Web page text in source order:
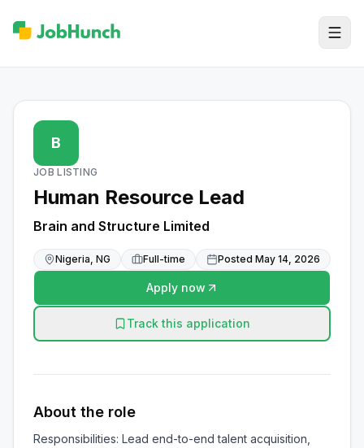
B
JOB LISTING
Human Resource Lead
Brain and Structure Limited
Nigeria, NG Full-time Posted May 14, 2026
Apply now
Track this application
About the role
Responsibilities: Lead end-to-end talent acquisition,